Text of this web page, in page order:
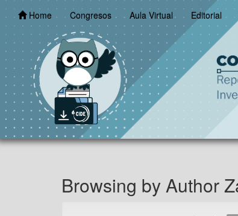
Skip
navigationHome Congresos Aula Virtual Editorial
Browsing by Author